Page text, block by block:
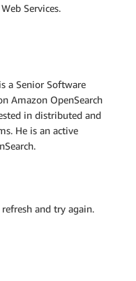
Services.
is a Senior Software
Amazon OpenSearch
in distributed and
He is an active
and try again.